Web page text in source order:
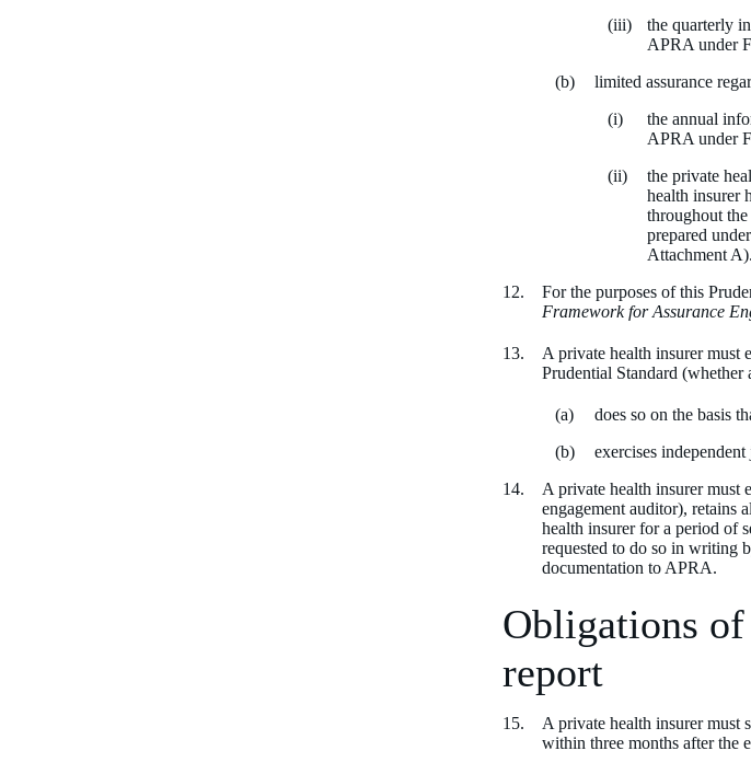
the quarterly
APRA under
limited assurance
the annual
APRA under
the private
health insurer
throughout
prepared
Attachment A).
For the purposes of this
Framework for Assurance
A private health insurer must
Prudential Standard (whether
does so on the basis
exercises
A private health insurer must
engagement auditor), retains
health insurer for a period of
requested to do so in writing
documentation to APRA.
Obligations
report
A private health insurer must
within three months after the